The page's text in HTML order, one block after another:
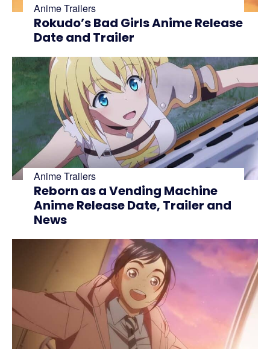
Anime Trailers
Rokudo’s Bad Girls Anime Release
Date and Trailer
Anime Trailers
Reborn as a Vending Machine
Anime Release Date, Trailer and
News